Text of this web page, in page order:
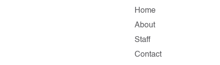
Home
About
Staff
Contact